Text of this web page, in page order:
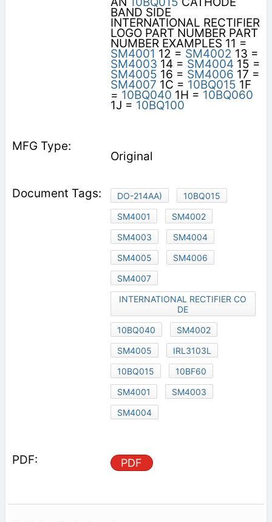
BAND SIDE
INTERNATIONAL RECTIFIER
LOGO PART NUMBER PART
NUMBER EXAMPLES 11 =
SM4001 12 = SM4002 13 =
SM4003 14 = SM4004 15 =
SM4005 16 = SM4006 17 =
SM4007 1C = 10BQ015 1F
= 10BQ040 1H = 10BQ060
1J = 10BQ100
Original
DO-214AA)
10BQ015
SM4001
SM4002
SM4003
SM4004
SM4005
SM4006
SM4007
INTERNATIONAL RECTIFIER CO
DE
10BQ040
SM4002
SM4005
IRL3103L
10BQ015
10BF60
SM4001
SM4003
SM4004
PDF